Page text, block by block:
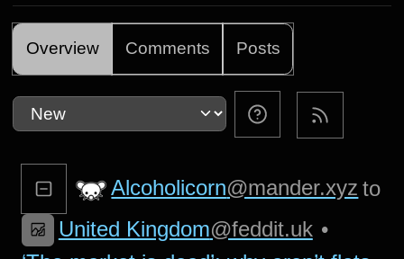
Overview Comments Posts
Alcoholicorn@mander.xyz to
United Kingdom@feddit.uk •